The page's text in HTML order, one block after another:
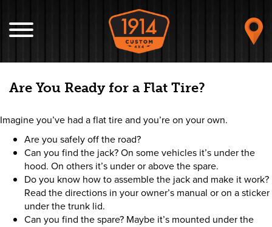
Are You Ready for a Flat Tire?
Imagine you’ve had a flat tire and you’re on your own.
Are you safely off the road?
Can you find the jack? On some vehicles it’s under the
hood. On others it’s under or above the spare.
Do you know how to assemble the jack and make it work?
Read the directions in your owner’s manual or on a sticker
under the trunk lid.
Can you find the spare? Maybe it’s mounted under the